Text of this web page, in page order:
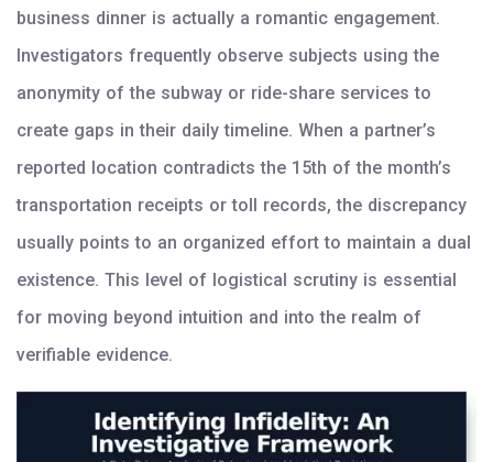
business dinner is actually a romantic engagement.
Investigators frequently observe subjects using the
anonymity of the subway or ride-share services to
create gaps in their daily timeline. When a partner’s
reported location contradicts the 15th of the month’s
transportation receipts or toll records, the discrepancy
usually points to an organized effort to maintain a dual
existence. This level of logistical scrutiny is essential
for moving beyond intuition and into the realm of
verifiable evidence.